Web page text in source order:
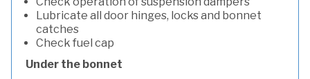
Lubricate all door hinges, locks and bonnet
catches
Check fuel cap
Under the bonnet